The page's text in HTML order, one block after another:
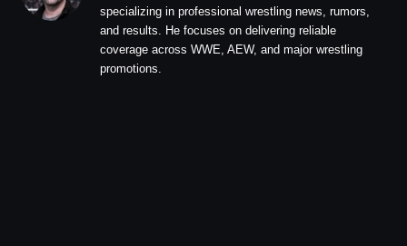
specializing in professional wrestling news, rumors,
and results. He focuses on delivering reliable
coverage across WWE, AEW, and major wrestling
promotions.